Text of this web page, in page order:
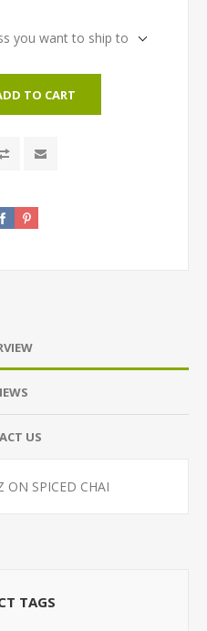
you want to ship to
TO CART
US
ON SPICED CHAI
TAGS